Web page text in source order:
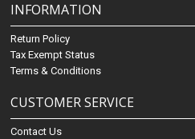
INFORMATION
Return Policy
Tax Exempt Status
Terms & Conditions
CUSTOMER SERVICE
Contact Us